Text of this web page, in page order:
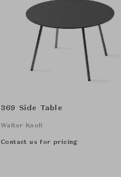
369 Side Table
Walter Knoll
Contact us for pricing